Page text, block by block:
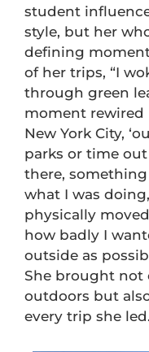
student
style, but her
defining
of her trips, “I
through green
moment rewired
New York City,
parks or time
there,
what I was
physically
how badly I
outside as
She brought not
outdoors but
every trip she led.